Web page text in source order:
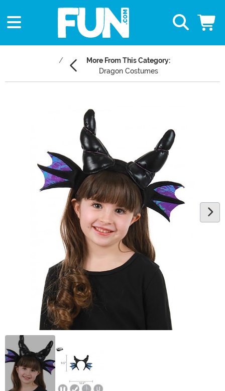
More From This Category:
Dragon Costumes